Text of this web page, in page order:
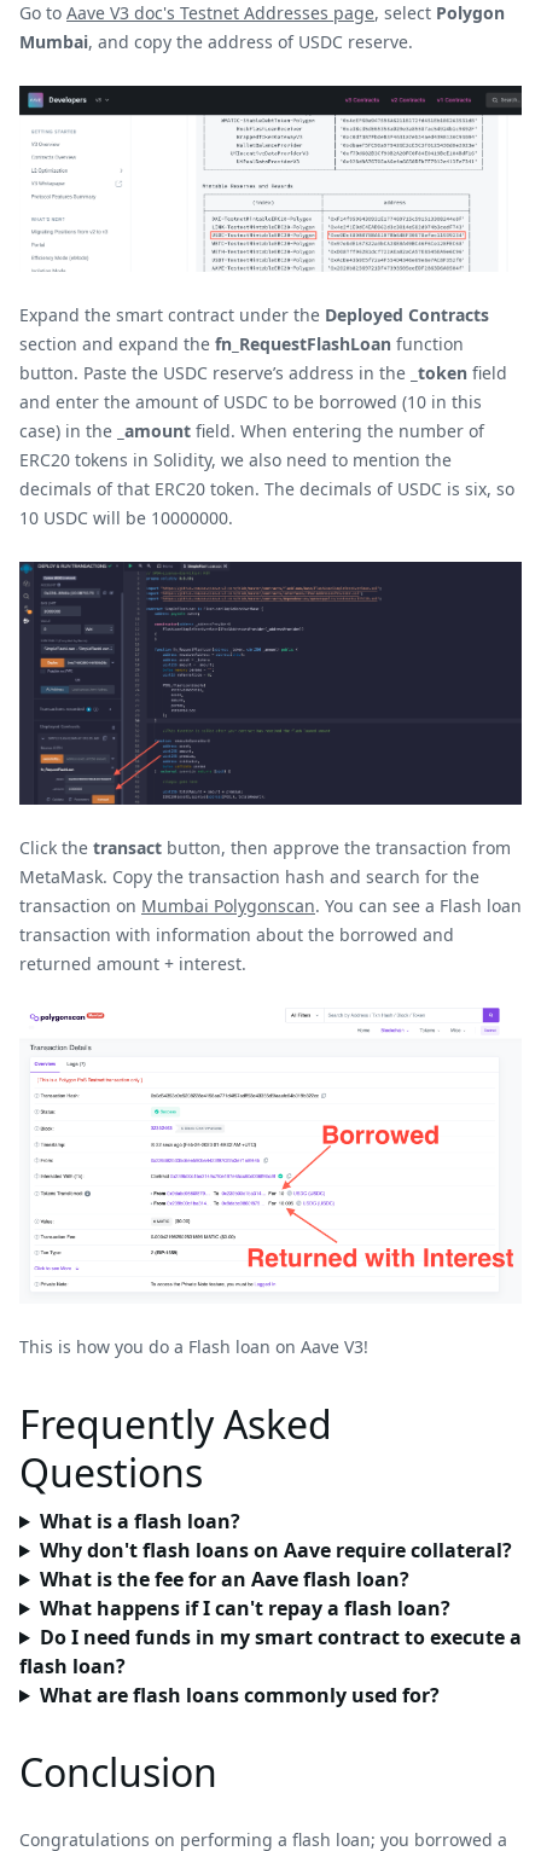
Go to Aave V3 doc's Testnet Addresses page, select Polygon
Mumbai, and copy the address of USDC reserve.
Expand the smart contract under the Deployed Contracts
section and expand the fn_RequestFlashLoan function
button. Paste the USDC reserve’s address in the _token field
and enter the amount of USDC to be borrowed (10 in this
case) in the _amount field. When entering the number of
ERC20 tokens in Solidity, we also need to mention the
decimals of that ERC20 token. The decimals of USDC is six, so
10 USDC will be 10000000.
Click the transact button, then approve the transaction from
MetaMask. Copy the transaction hash and search for the
transaction on Mumbai Polygonscan. You can see a Flash loan
transaction with information about the borrowed and
returned amount + interest.
This is how you do a Flash loan on Aave V3!
Frequently Asked
Questions
What is a flash loan?
Why don't flash loans on Aave require collateral?
What is the fee for an Aave flash loan?
What happens if I can't repay a flash loan?
Do I need funds in my smart contract to execute a
flash loan?
What are flash loans commonly used for?
Conclusion
Congratulations on performing a flash loan; you borrowed a